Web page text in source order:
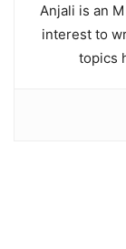
Anjali is an
interest to
topics